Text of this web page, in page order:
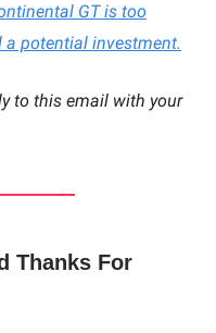
GT is too
potential investment.
to this email with your
Thanks For